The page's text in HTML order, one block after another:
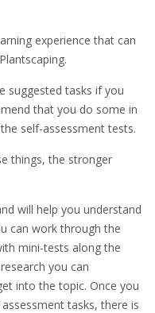
experience that can
suggested tasks if you
that you do some in
self-assessment tests.
things, the stronger
will help you understand
can work through the
mini-tests along the
you can
into the topic. Once you
tasks, there is